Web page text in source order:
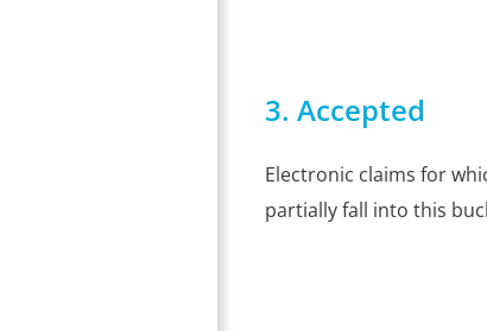
3. Accepted
Electronic claims for
partially fall into this